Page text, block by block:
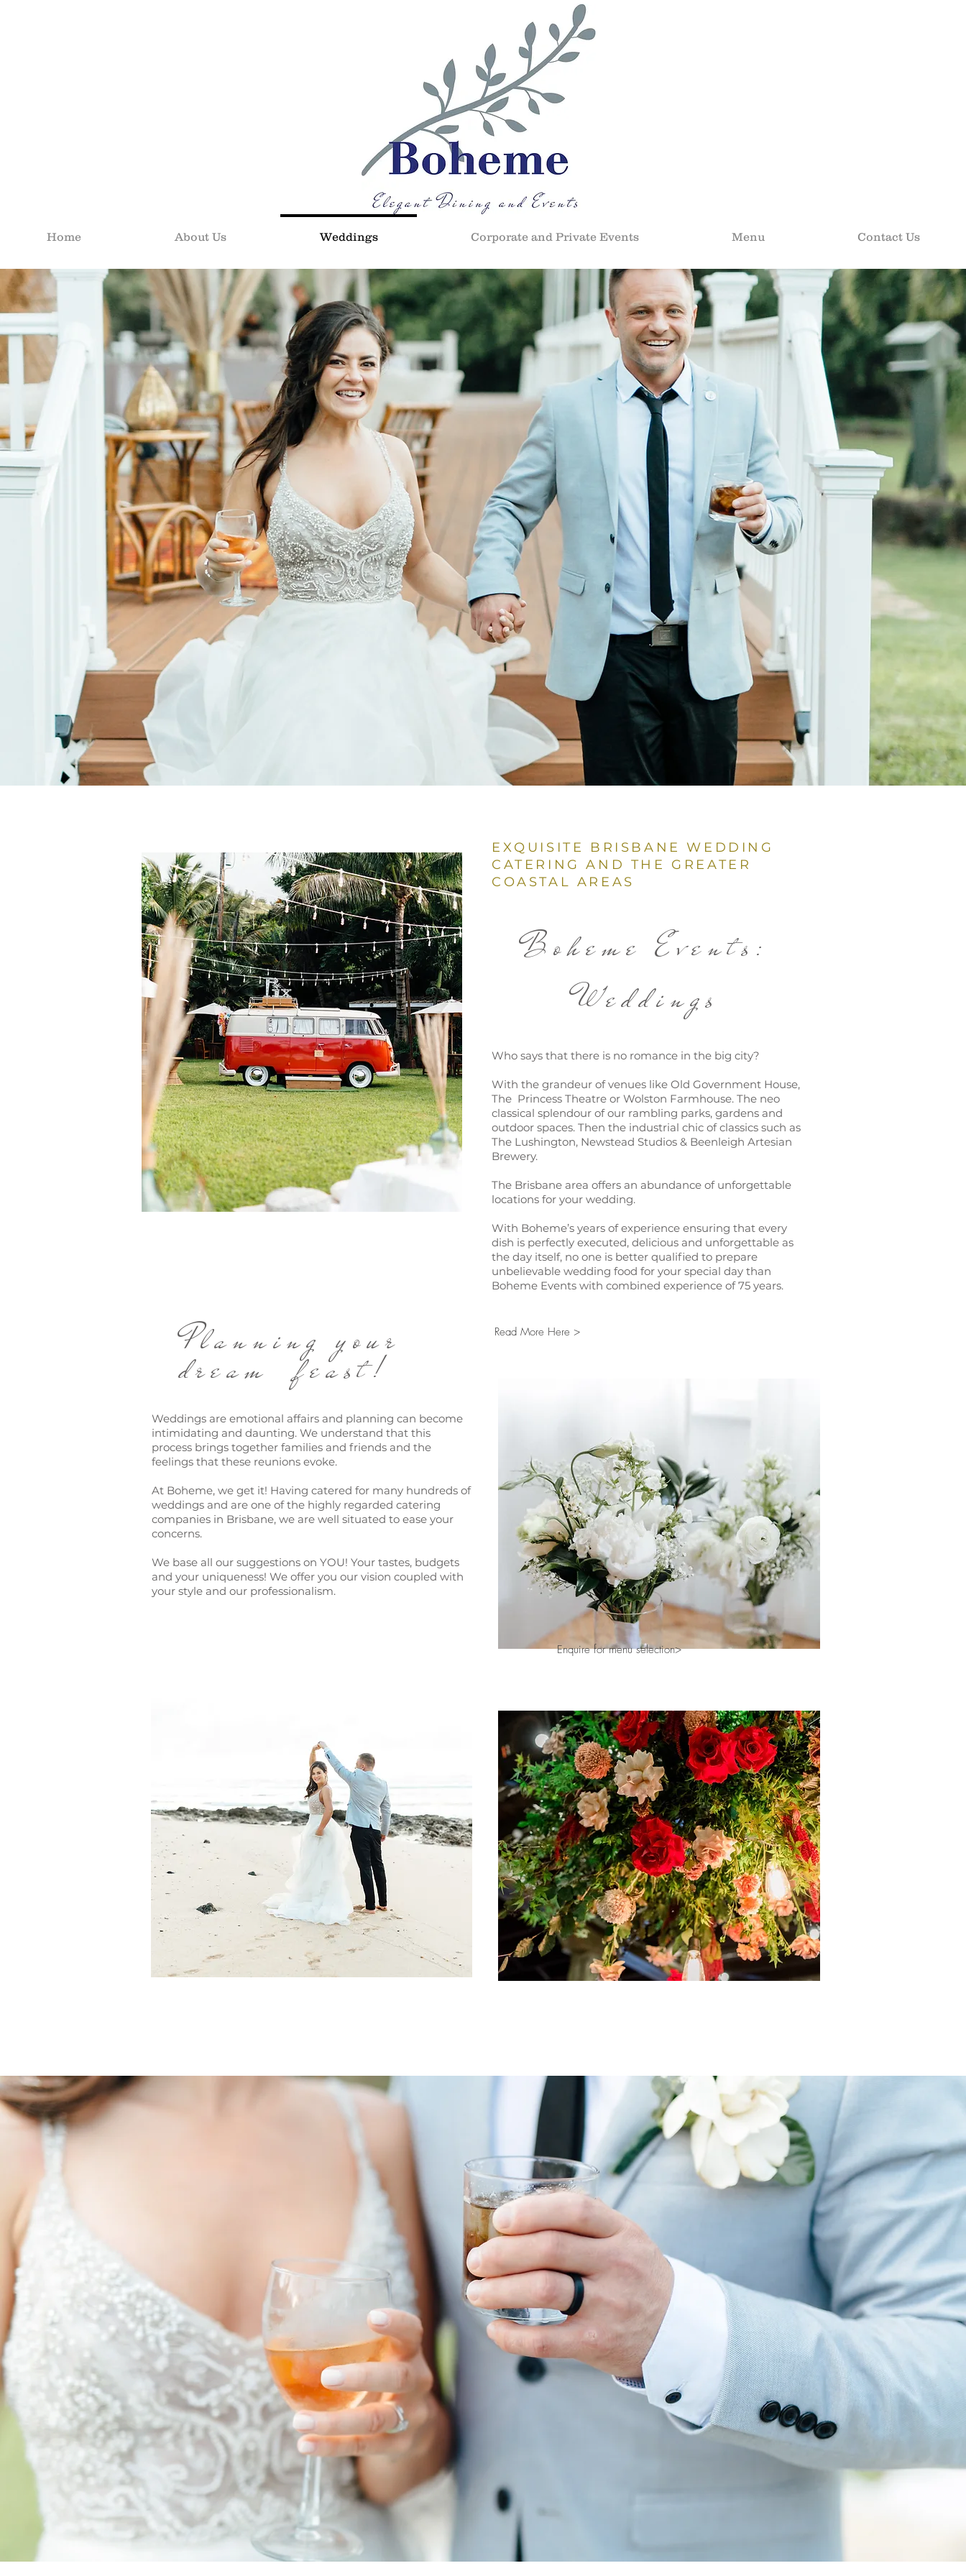
Home About Us Weddings Corporate and Private Events Menu Contact Us
EXQUISITE BRISBANE WEDDING
CATERING AND THE GREATER
COASTAL AREAS
Boheme Events:
Weddings
Who says that there is no romance in the big city?
With the grandeur of venues like Old Government House,
The Princess Theatre or Wolston Farmhouse. The neo
classical splendour of our rambling parks, gardens and
outdoor spaces. Then the industrial chic of classics such as
The Lushington, Newstead Studios & Beenleigh Artesian
Brewery.
The Brisbane area offers an abundance of unforgettable
locations for your wedding.
With Boheme’s years of experience ensuring that every
dish is perfectly executed, delicious and unforgettable as
the day itself, no one is better qualified to prepare
unbelievable wedding food for your special day than
Boheme Events with combined experience of 75 years.
Planning your
dream feast!
Weddings are emotional affairs and planning can become
intimidating and daunting. We understand that this
process brings together families and friends and the
feelings that these reunions evoke.
At Boheme, we get it! Having catered for many hundreds of
weddings and are one of the highly regarded catering
companies in Brisbane, we are well situated to ease your
concerns.
We base all our suggestions on YOU! Your tastes, budgets
and your uniqueness! We offer you our vision coupled with
your style and our professionalism.
Read More Here >
Enquire for menu selection>